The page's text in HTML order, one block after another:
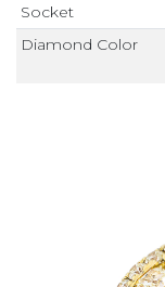
Socket
Diamond Color